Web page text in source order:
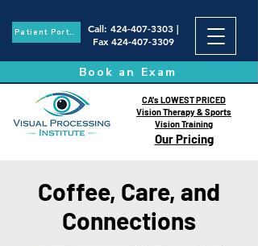
Patient Portal Call: 424-407-3303|
Fax 424-407-3309
Book an Exam
Our Pricing
CA's LOWEST PRICED
Vision Therapy & Sports
Vision Training
Coffee, Care, and
Connections